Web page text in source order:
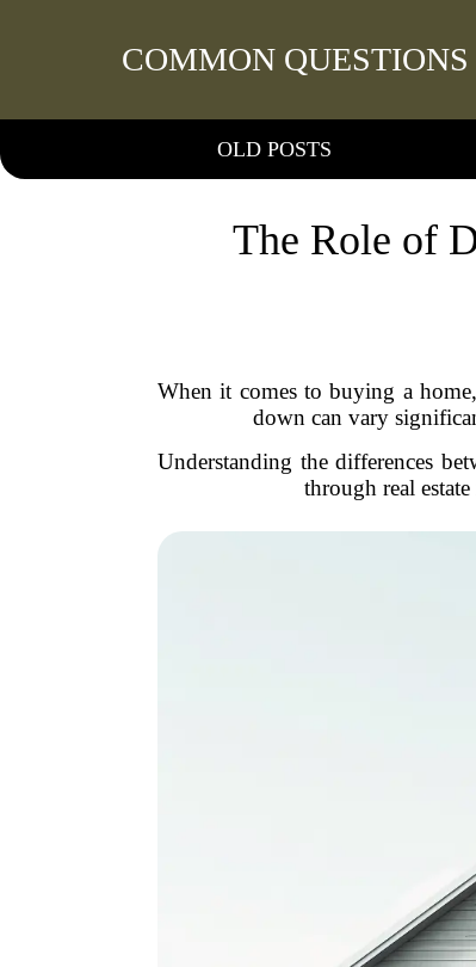
COMMON QUESTIONS
OLD POSTS
The Role of
When it comes to buying a
down can vary
Understanding the differences
through real